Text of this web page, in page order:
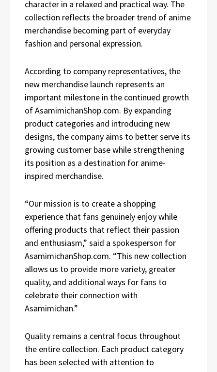
character in a relaxed and practical way. The
collection reflects the broader trend of anime
merchandise becoming part of everyday
fashion and personal expression.
According to company representatives, the
new merchandise launch represents an
important milestone in the continued growth
of AsamimichanShop.com. By expanding
product categories and introducing new
designs, the company aims to better serve its
growing customer base while strengthening
its position as a destination for anime-
inspired merchandise.
“Our mission is to create a shopping
experience that fans genuinely enjoy while
offering products that reflect their passion
and enthusiasm,” said a spokesperson for
AsamimichanShop.com. “This new collection
allows us to provide more variety, greater
quality, and additional ways for fans to
celebrate their connection with
Asamimichan.”
Quality remains a central focus throughout
the entire collection. Each product category
has been selected with attention to